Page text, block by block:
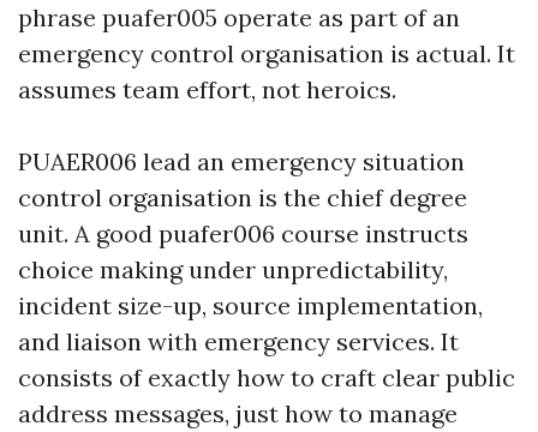
phrase puafer005 operate as part of an
emergency control organisation is actual. It
assumes team effort, not heroics.
PUAER006 lead an emergency situation
control organisation is the chief degree
unit. A good puafer006 course instructs
choice making under unpredictability,
incident size-up, source implementation,
and liaison with emergency services. It
consists of exactly how to craft clear public
address messages, just how to manage